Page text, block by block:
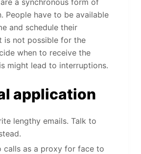
a synchronous form of
People have to be available
and schedule their
is not possible for the
when to receive the
might lead to interruptions.
application
lengthy emails. Talk to
calls as a proxy for face to